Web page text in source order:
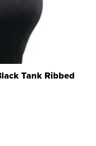
Tank Ribbed